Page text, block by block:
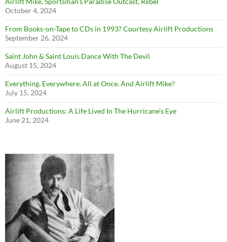
October 4, 2024
From Books-on-Tape to CDs in 1993? Courtesy Airlift Productions
September 26, 2024
Saint John & Saint Louis Dance With The Devil
August 15, 2024
Everything. Everywhere. All at Once. And Airlift Mike?
July 15, 2024
Airlift Productions: A Life Lived In The Hurricane’s Eye
June 21, 2024